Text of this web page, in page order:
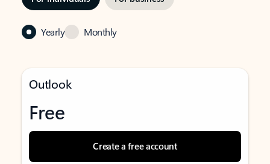
Yearly Monthly
Outlook
Free
Create a free account